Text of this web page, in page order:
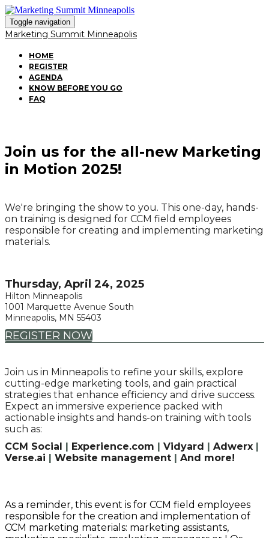
Toggle navigation
Marketing Summit Minneapolis
HOME
REGISTER
AGENDA
KNOW BEFORE YOU GO
FAQ
Join us for the all-new Marketing
in Motion 2025!
We're bringing the show to you. This one-day, hands-
on training is designed for CCM field employees
responsible for creating and implementing marketing
materials.
Thursday, April 24, 2025
Hilton Minneapolis
1001 Marquette Avenue South
Minneapolis, MN 55403
REGISTER NOW
Join us in Minneapolis to refine your skills, explore
cutting-edge marketing tools, and gain practical
strategies that enhance efficiency and drive success.
Expect an immersive experience packed with
actionable insights and hands-on training with tools
such as:
CCM Social | Experience.com | Vidyard | Adwerx |
Verse.ai | Website management | And more!
As a reminder, this event is for CCM field employees
responsible for the creation and implementation of
CCM marketing materials: marketing assistants,